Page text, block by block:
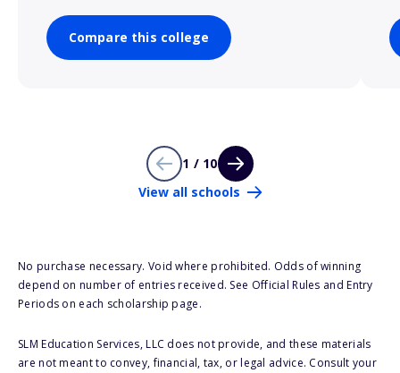
Compare this college
1 / 10
View all schools
No purchase necessary. Void where prohibited. Odds of winning
depend on number of entries received. See Official Rules and Entry
Periods on each scholarship page.
SLM Education Services, LLC does not provide, and these materials
are not meant to convey, financial, tax, or legal advice. Consult your